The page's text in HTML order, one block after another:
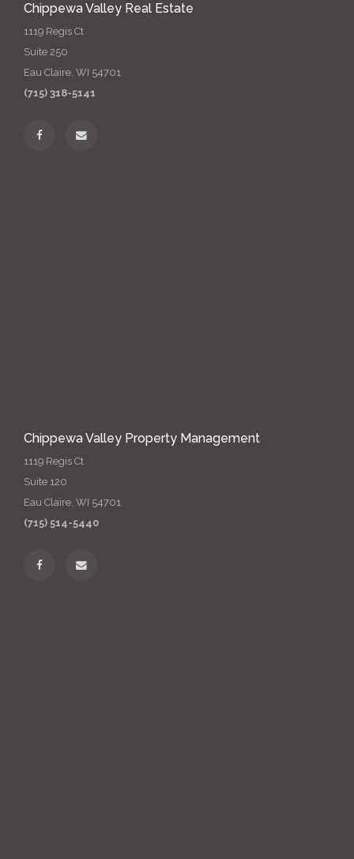
Chippewa Valley Real Estate
1119 Regis Ct
Suite 250
Eau Claire, WI 54701
(715) 318-5141
Chippewa Valley Property Management
1119 Regis Ct
Suite 120
Eau Claire, WI 54701
(715) 514-5440